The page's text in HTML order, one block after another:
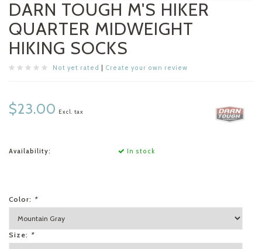
DARN TOUGH M'S HIKER
QUARTER MIDWEIGHT
HIKING SOCKS
Not yet rated Create your own review
$23.00 Excl. tax
Availability: In stock
Color: *
Size: *